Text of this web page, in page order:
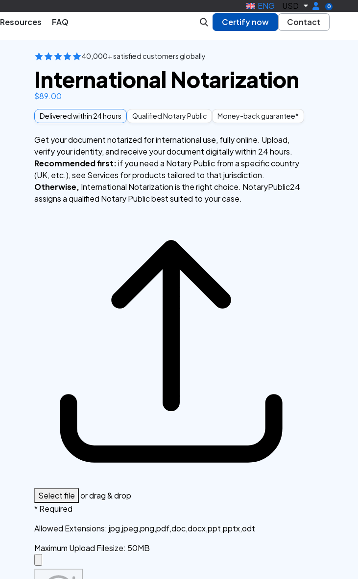
ENG USD 0
Resources FAQ Certify now Contact
40,000+ satisfied customers globally
International Notarization
$89.00
Delivered within 24 hours Qualified Notary Public Money-back guarantee*
Get your document notarized for international use, fully online. Upload,
verify your identity, and receive your document digitally within 24 hours.
Recommended first:if you need a Notary Public from a specific country
(UK, etc.), see Services for products tailored to that jurisdiction.
Otherwise, International Notarization is the right choice. NotaryPublic24
assigns a qualified Notary Public best suited to your case.
Select file or drag & drop
* Required
Allowed Extensions: jpg,jpeg,png,pdf,doc,docx,ppt,pptx,odt
Maximum Upload Filesize: 50MB